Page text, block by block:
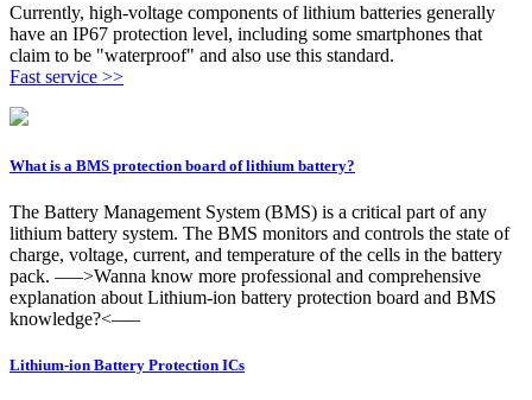
Currently, high-voltage components of lithium batteries generally
have an IP67 protection level, including some smartphones that
claim to be "waterproof" and also use this standard.
Fast service >>
What is a BMS protection board of lithium battery?
The Battery Management System (BMS) is a critical part of any
lithium battery system. The BMS monitors and controls the state of
charge, voltage, current, and temperature of the cells in the battery
pack. —–>Wanna know more professional and comprehensive
explanation about Lithium-ion battery protection board and BMS
knowledge?<—–
Lithium-ion Battery Protection ICs